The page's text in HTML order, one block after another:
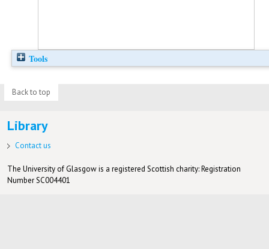
Tools
Back to top
Library
Contact us
The University of Glasgow is a registered Scottish charity: Registration
Number SC004401